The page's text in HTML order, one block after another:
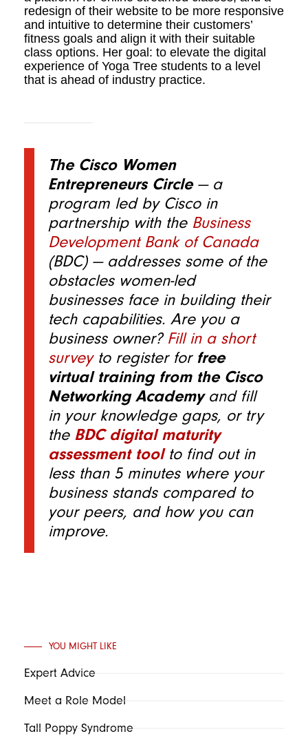
redesign of their website to be more responsive
and intuitive to determine their customers’
fitness goals and align it with their suitable
class options. Her goal: to elevate the digital
experience of Yoga Tree students to a level
that is ahead of industry practice.
The Cisco Women
Entrepreneurs Circle — a
program led by Cisco in
partnership with the Business
Development Bank of Canada
(BDC)— addresses some of the
obstacles women-led
businesses face in building their
tech capabilities. Are you a
business owner? Fill in a short
surveyto register for free
virtual training from the Cisco
Networking Academyand fill
in your knowledge gaps, or try
the BDC digital maturity
assessment toolto find out in
less than 5 minutes where your
business stands compared to
your peers, and how you can
improve.
YOU MIGHT LIKE
Expert Advice
Meet a Role Model
Tall Poppy Syndrome